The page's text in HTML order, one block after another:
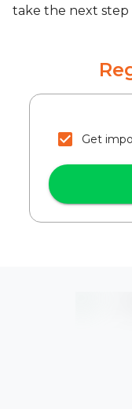
take the next step
Get